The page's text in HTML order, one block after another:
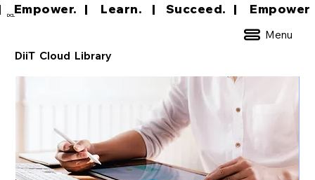
DCL
Menu
DiiT Cloud Library
Empower.   |     Learn.    |    Succeed.